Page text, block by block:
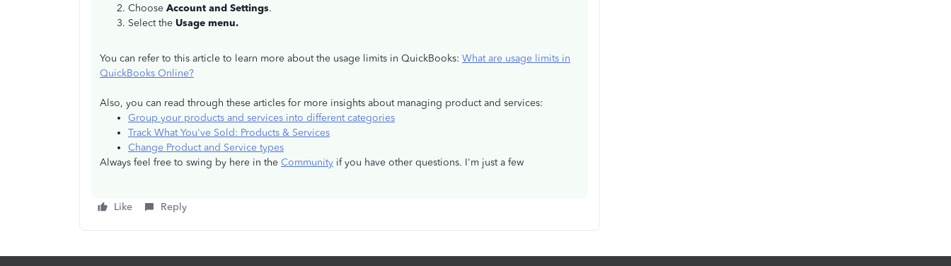
Choose Account and Settings.
Select the Usage menu.
You can refer to this article to learn more about the usage limits in QuickBooks: What are usage limits in
QuickBooks Online?
Also, you can read through these articles for more insights about managing product and services:
Group your products and services into different categories
Track What You've Sold: Products & Services
Change Product and Service types
Always feel free to swing by here in the Community if you have other questions. I'm just a few
Like Reply